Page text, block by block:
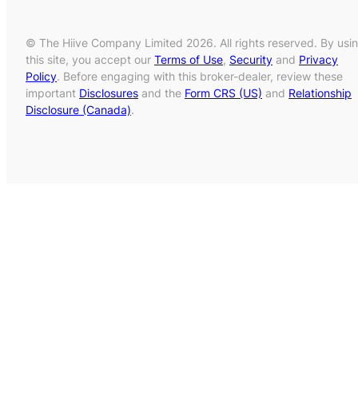
© The Hiive Company Limited 2026. All rights reserved. By
this site, you accept our Terms of Use, Security and Privacy
Policy. Before engaging with this broker-dealer, review these
important Disclosures and the Form CRS (US) and Relationship
Disclosure (Canada).